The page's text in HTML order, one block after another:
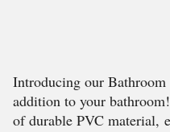
Introducing our
addition to your
of durable PVC material,